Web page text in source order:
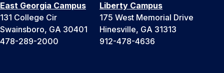
East Georgia Campus
131 College Cir
Swainsboro, GA 30401
478-289-2000
Liberty Campus
175 West Memorial Drive
Hinesville, GA 31313
912-478-4636